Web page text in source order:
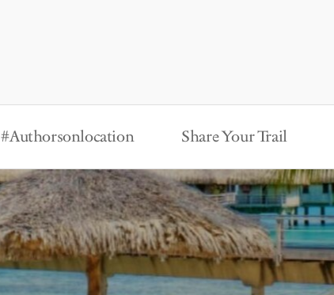
#Authorsonlocation Share Your Trail